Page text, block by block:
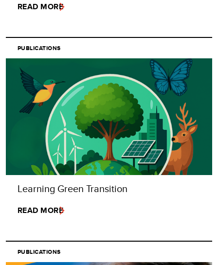
READ MORE
PUBLICATIONS
Learning Green Transition
READ MORE
PUBLICATIONS